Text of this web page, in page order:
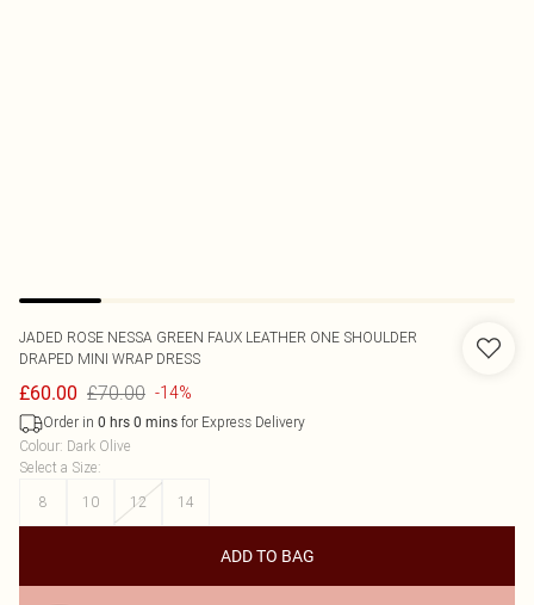
JADED ROSE NESSA GREEN FAUX LEATHER ONE SHOULDER
DRAPED MINI WRAP DRESS
£60.00 £70.00 -14%
Order in 0 hrs 0 mins for Express Delivery
Colour: Dark Olive
Select a Size:
8
10 12 14
ADD TO BAG